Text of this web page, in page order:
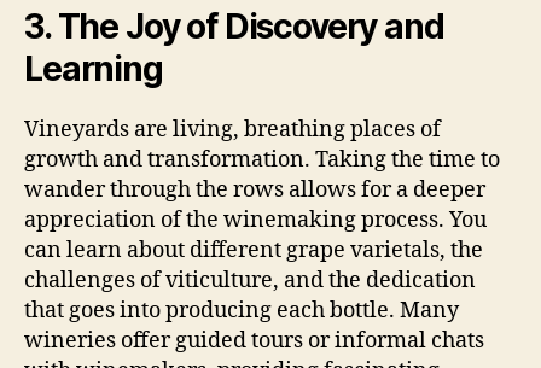
3. The Joy of Discovery and
Learning
Vineyards are living, breathing places of
growth and transformation. Taking the time to
wander through the rows allows for a deeper
appreciation of the winemaking process. You
can learn about different grape varietals, the
challenges of viticulture, and the dedication
that goes into producing each bottle. Many
wineries offer guided tours or informal chats